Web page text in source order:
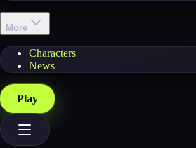
More
Characters
News
Play